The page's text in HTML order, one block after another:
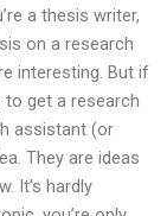
a thesis writer,
on a research
interesting. But if
to get a research
assistant (or
They are ideas
It’s hardly